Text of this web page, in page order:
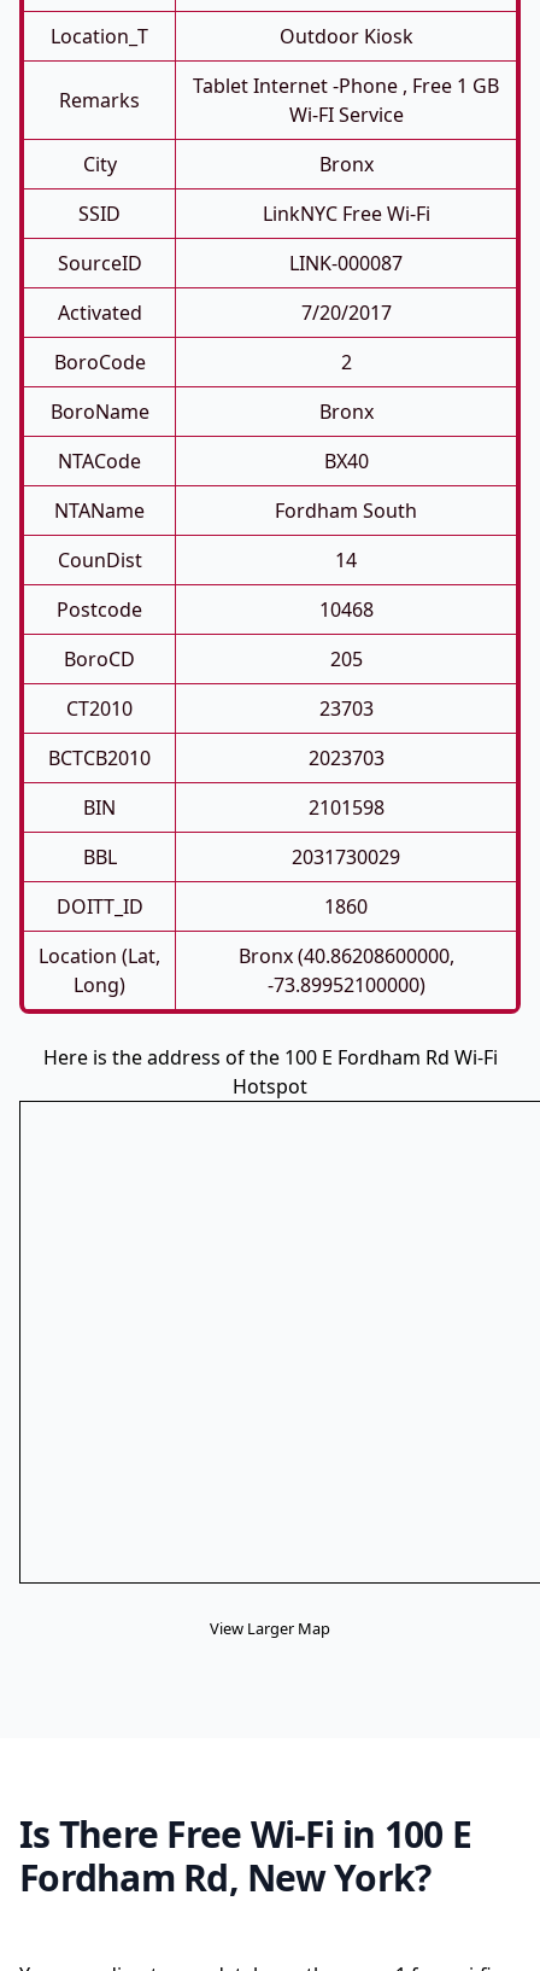
Location_T
Outdoor Kiosk
Remarks
Tablet Internet -phone , Free 1 GB
Wi-FI Service
City
Bronx
SSID
LinkNYC Free Wi-Fi
SourceID
LINK-000087
Activated
7/20/2017
BoroCode
2
BoroName
Bronx
NTACode
BX40
NTAName
Fordham South
CounDist
14
Postcode
10468
BoroCD
205
CT2010
23703
BCTCB2010
2023703
BIN
2101598
BBL
2031730029
DOITT_ID
1860
Location (Lat,
Long)
Bronx (40.86208600000,
-73.89952100000)
Here is the address of the 100 E Fordham Rd Wi-Fi
Hotspot
View Larger Map
Is There Free Wi-Fi in 100 E
Fordham Rd, New York?